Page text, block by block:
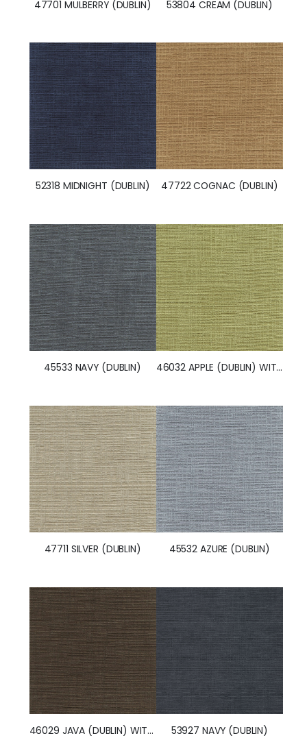
47701 MULBERRY (DUBLIN) 53804 CREAM (DUBLIN)
52318 MIDNIGHT (DUBLIN) 47722 COGNAC (DUBLIN)
45533 NAVY (DUBLIN) 46032 APPLE (DUBLIN) WITH NANOTEX
47711 SILVER (DUBLIN) 45532 AZURE (DUBLIN)
46029 JAVA (DUBLIN) WITH NANOTEX 53927 NAVY (DUBLIN)